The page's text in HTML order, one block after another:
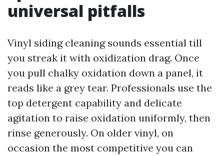
universal pitfalls
Vinyl siding cleaning sounds essential till
you streak it with oxidization drag. Once
you pull chalky oxidation down a panel, it
reads like a grey tear. Professionals use the
top detergent capability and delicate
agitation to raise oxidation uniformly, then
rinse generously. On older vinyl, on
occasion the most competitive you can